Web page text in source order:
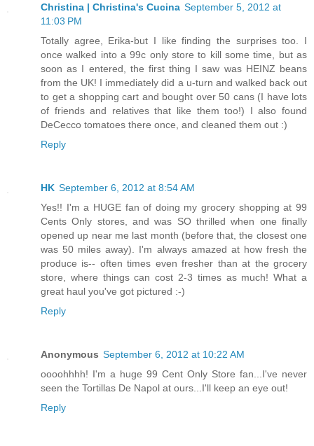
Christina | Christina's Cucina September 5, 2012 at
11:03 PM
Totally agree, Erika-but I like finding the surprises too. I
once walked into a 99c only store to kill some time, but as
soon as I entered, the first thing I saw was HEINZ beans
from the UK! I immediately did a u-turn and walked back out
to get a shopping cart and bought over 50 cans (I have lots
of friends and relatives that like them too!) I also found
DeCecco tomatoes there once, and cleaned them out :)
Reply
HK September 6, 2012 at 8:54 AM
Yes!! I'm a HUGE fan of doing my grocery shopping at 99
Cents Only stores, and was SO thrilled when one finally
opened up near me last month (before that, the closest one
was 50 miles away). I'm always amazed at how fresh the
produce is-- often times even fresher than at the grocery
store, where things can cost 2-3 times as much! What a
great haul you've got pictured :-)
Reply
Anonymous September 6, 2012 at 10:22 AM
oooohhhh! I'm a huge 99 Cent Only Store fan...I've never
seen the Tortillas De Napol at ours...I'll keep an eye out!
Reply